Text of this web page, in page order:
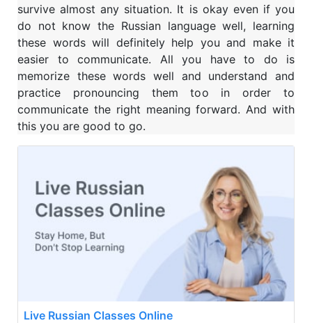
survive almost any situation. It is okay even if you
do not know the Russian language well, learning
these words will definitely help you and make it
easier to communicate. All you have to do is
memorize these words well and understand and
practice pronouncing them too in order to
communicate the right meaning forward. And with
this you are good to go.
Live Russian Classes Online